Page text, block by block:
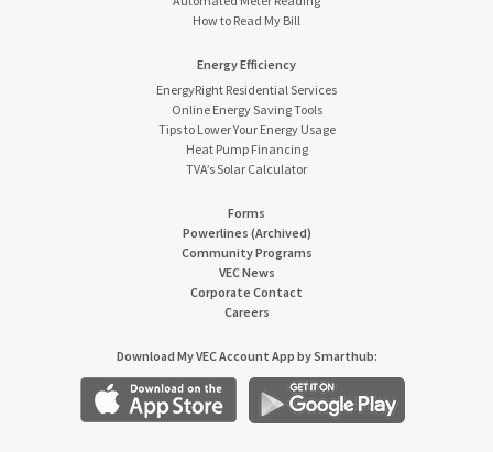
How to Read My Bill
Energy Efficiency
EnergyRight Residential Services
Online Energy Saving Tools
Tips to Lower Your Energy Usage
Heat Pump Financing
TVA’s Solar Calculator
Forms
Powerlines (Archived)
Community Programs
VEC News
Corporate Contact
Careers
Download My VEC Account App by Smarthub: